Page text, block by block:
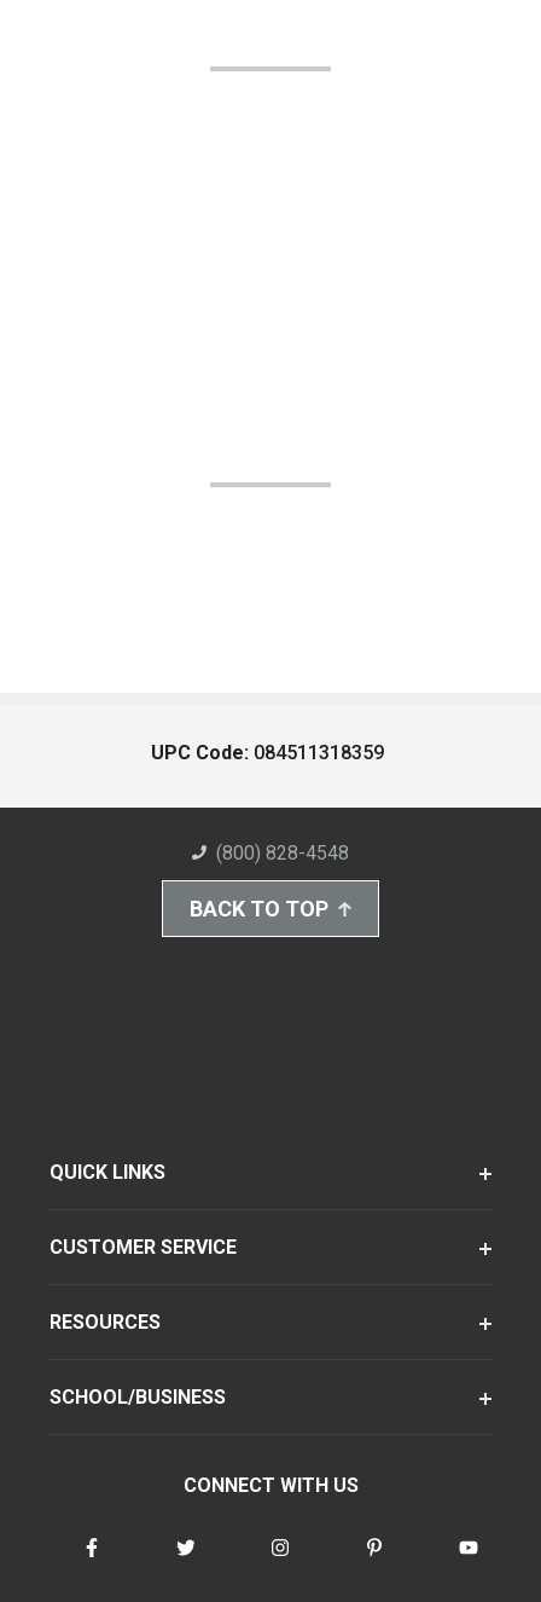
UPC Code: 084511318359
(800) 828-4548
BACK TO TOP
QUICK LINKS
CUSTOMER SERVICE
RESOURCES
SCHOOL/BUSINESS
CONNECT WITH US